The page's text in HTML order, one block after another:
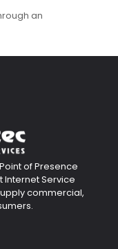
an
of Presence
Internet Service
commercial,